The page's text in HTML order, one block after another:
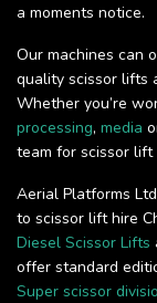
a moments notice.
Our machines can
quality scissor lifts
Whether you’re
processing, media
team for scissor lift
Aerial Platforms
to scissor lift hire
Diesel Scissor Lifts
offer standard
Super scissor